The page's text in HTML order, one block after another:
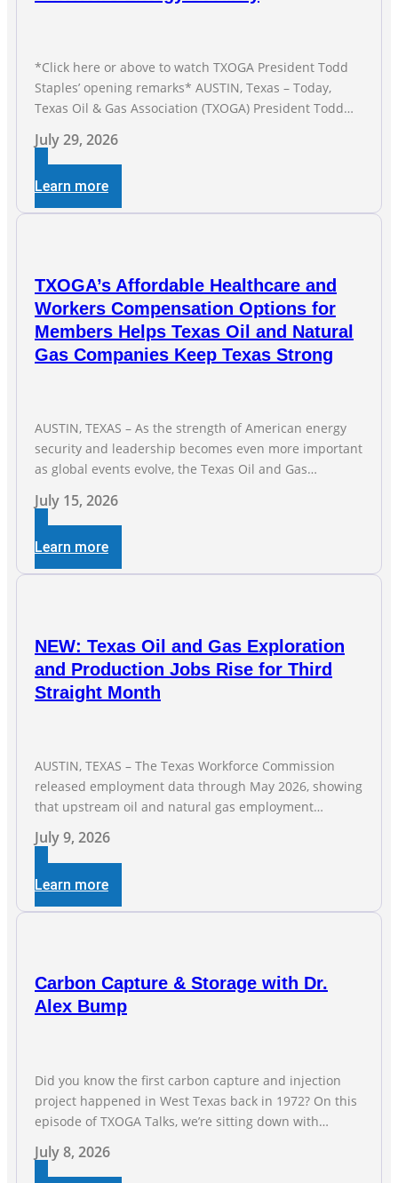
*Click here or above to watch TXOGA President Todd
Staples’ opening remarks* AUSTIN, Texas – Today,
Texas Oil & Gas Association (TXOGA) President Todd
Business and Commerce’s interim hearing on the state
of Texas’ electric grid and plans underway to address
transmission capabilities. See below for TXOGA
President Todd
July 29, 2026
Learn more
TXOGA’s Affordable Healthcare and
Workers Compensation Options for
Members Helps Texas Oil and Natural
Gas Companies Keep Texas Strong
AUSTIN, TEXAS – As the strength of American energy
security and leadership becomes even more important
as global events evolve, the Texas Oil and Gas
Workers Compensation Safety Group continue to
deliver strong value to small oil and natural gas
companies across Texas. “Our goal is to enable
companies
July 15, 2026
Learn more
NEW: Texas Oil and Gas Exploration
and Production Jobs Rise for Third
Straight Month
AUSTIN, TEXAS – The Texas Workforce Commission
released employment data through May 2026, showing
that upstream oil and natural gas employment
jobs are the foundation of the oil and natural gas
industry, and three straight months of gains reflect the
strength and skill of the men and women who
July 9, 2026
Learn more
Carbon Capture & Storage with Dr.
Alex Bump
Did you know the first carbon capture and injection
project happened in West Texas back in 1972? On this
episode of TXOGA Talks, we’re sitting down with
a geologist who has worked over 50 basins across 5
July 8, 2026